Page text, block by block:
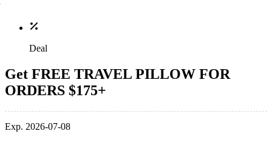
Deal
Get FREE TRAVEL PILLOW FOR
ORDERS $175+
Exp. 2026-07-08